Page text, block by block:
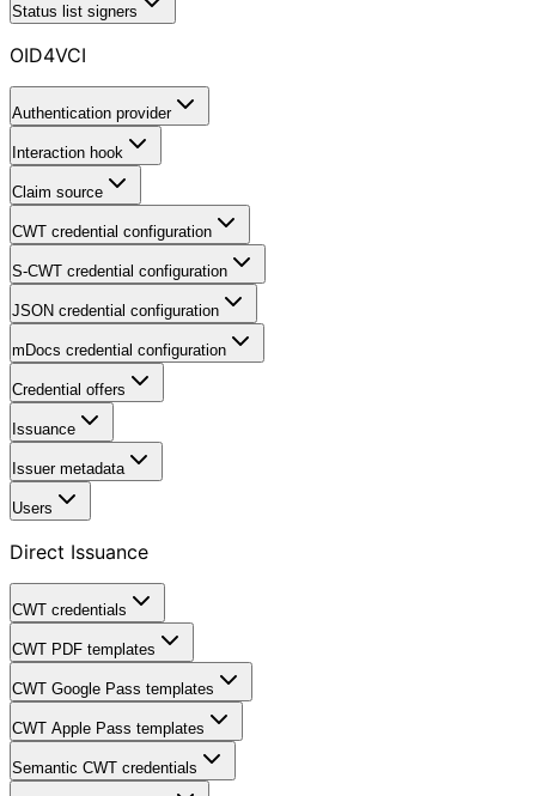
Status list signers
OID4VCI
Authentication provider
Interaction hook
Claim source
CWT credential configuration
S-CWT credential configuration
JSON credential configuration
mDocs credential configuration
Credential offers
Issuance
Issuer metadata
Users
Direct Issuance
CWT credentials
CWT PDF templates
CWT Google Pass templates
CWT Apple Pass templates
Semantic CWT credentials